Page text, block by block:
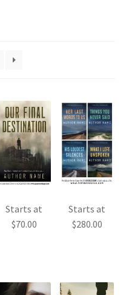
Starts at
$70.00
Starts at
$280.00